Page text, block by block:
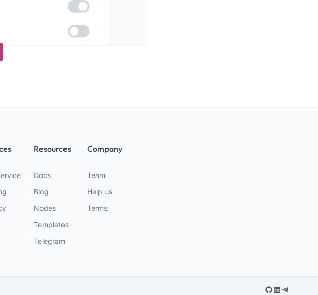
Resources
Docs
Blog
Nodes
Templates
Telegram
Company
Team
Help us
Terms